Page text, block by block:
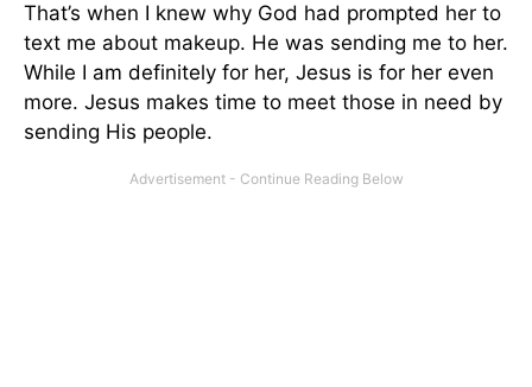
That’s when I knew why God had prompted her to
text me about makeup. He was sending me to her.
While I am definitely for her, Jesus is for her even
more. Jesus makes time to meet those in need by
sending His people.